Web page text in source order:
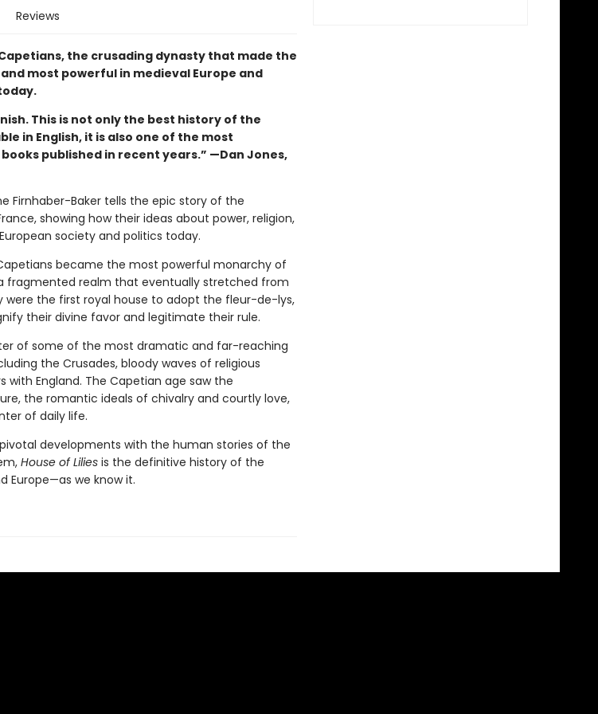
Reviews
the crusading dynasty that made the
most powerful in medieval Europe and
This is not only the best history of the
in English, it is also one of the most
published in recent years.” —Dan Jones,
Firnhaber-Baker tells the epic story of the
showing how their ideas about power, religion,
society and politics today.
became the most powerful monarchy of
fragmented realm that eventually stretched from
were the first royal house to adopt the fleur-de-lys,
their divine favor and legitimate their rule.
of some of the most dramatic and far-reaching
the Crusades, bloody waves of religious
with England. The Capetian age saw the
the romantic ideals of chivalry and courtly love,
of daily life.
developments with the human stories of the
House of Lilies is the definitive history of the
Europe—as we know it.